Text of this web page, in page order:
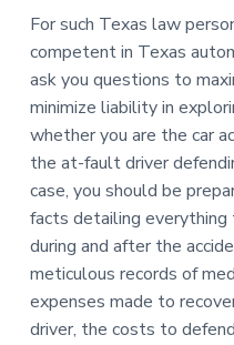
For such Texas law
competent in Texas
ask you questions to
minimize liability in
whether you are the car
the at-fault driver
case, you should be
facts detailing everything
during and after the
meticulous records of
expenses made to
driver, the costs to